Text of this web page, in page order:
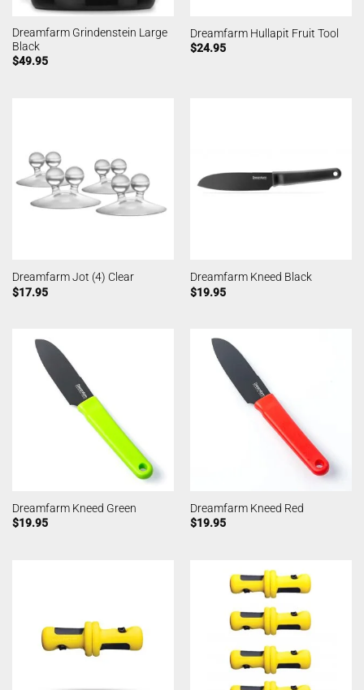
Dreamfarm Grindenstein Large
Black
$49.95
Dreamfarm Hullapit Fruit Tool
$24.95
Dreamfarm Jot (4) Clear
$17.95
Dreamfarm Kneed Black
$19.95
Dreamfarm Kneed Green
$19.95
Dreamfarm Kneed Red
$19.95